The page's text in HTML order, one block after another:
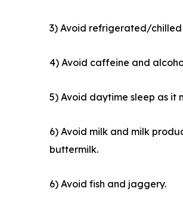
3) Avoid refrigerated/
4) Avoid caffeine and
5) Avoid daytime sleep as it
6) Avoid milk and milk
buttermilk.
6) Avoid fish and jaggery.